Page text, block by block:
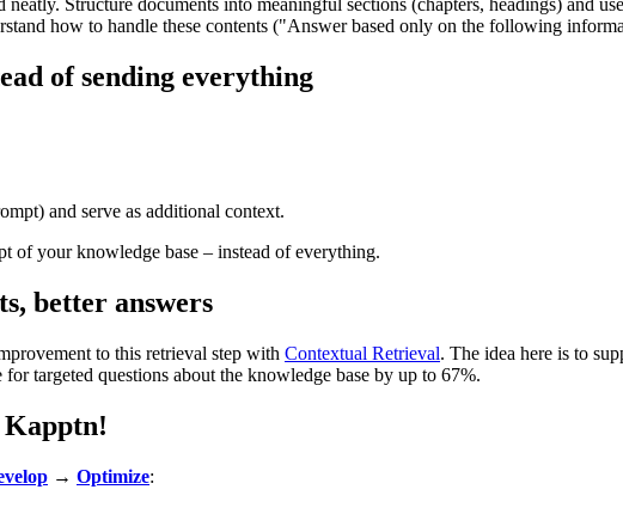
Structure documents into meaningful sections (chapters, headings) and
how to handle these contents ("Answer based only on the following
of sending everything
and serve as additional context.
of your knowledge base – instead of everything.
better answers
to this retrieval step with Contextual Retrieval. The idea here is to
targeted questions about the knowledge base by up to 67%.
Kapptn!
→ Optimize: